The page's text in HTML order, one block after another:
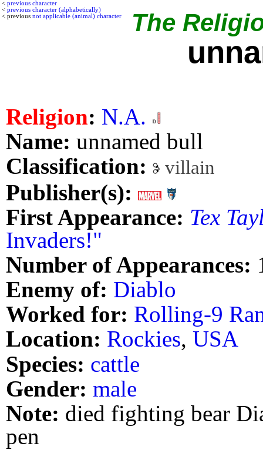
< previous character
< previous character (alphabetically)
< previous not applicable (animal) character The
Religion: N.A.
Name: unnamed bull
Classification:
villain
Publisher(s):
First Appearance: Tex
Invaders!"
Number of Appearances:
Enemy of: Diablo
Worked for: Rolling-9
Location: Rockies, USA
Species: cattle
Gender: male
Note: died fighting bear
pen